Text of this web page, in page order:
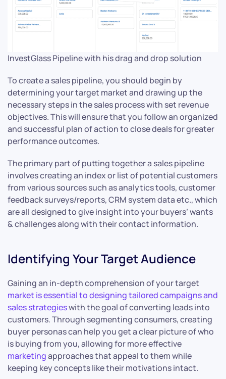
InvestGlass Pipeline with his drag and drop solution
To create a sales pipeline, you should begin by
determining your target market and drawing up the
necessary steps in the sales process with set revenue
objectives. This will ensure that you follow an organized
and successful plan of action to close deals for greater
performance outcomes.
The primary part of putting together a sales pipeline
involves creating an index or list of potential customers
from various sources such as analytics tools, customer
feedback surveys/reports, CRM system data etc., which
are all designed to give insight into your buyers’ wants
& challenges along with their contact information.
Identifying Your Target Audience
Gaining an in-depth comprehension of your target
market is essential to designing tailored campaigns and
sales strategieswith the goal of converting leads into
customers. Through segmenting consumers, creating
buyer personas can help you get a clear picture of who
is buying from you, allowing for more effective
marketingapproaches that appeal to them while
keeping key concepts like their motivations intact.